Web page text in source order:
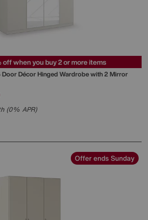
off when you buy 2 or more items
Door Décor Hinged Wardrobe with 2 Mirror
(0% APR)
Offer ends Sunday